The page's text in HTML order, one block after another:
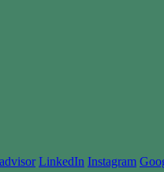
LinkedIn Instagram